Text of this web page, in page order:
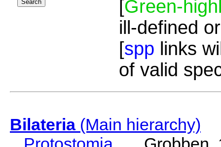
[Green-
ill-defined
[spp links
of valid
Bilateria(Main hierarchy)